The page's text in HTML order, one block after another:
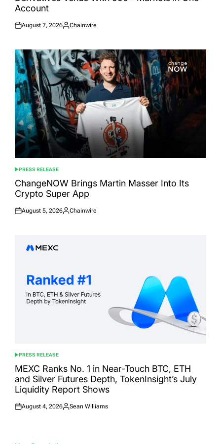
Account
Posted
August 7, 2026
Posted
Chainwire
POSTED
IN
PRESS RELEASE
ChangeNOW Brings Martin Masser Into Its
Crypto Super App
Posted
August 5, 2026
Posted
Chainwire
POSTED
IN
PRESS RELEASE
MEXC Ranks No. 1 in Near-Touch BTC, ETH
and Silver Futures Depth, TokenInsight’s July
Liquidity Report Shows
Posted
August 4, 2026
Posted
Sean Williams